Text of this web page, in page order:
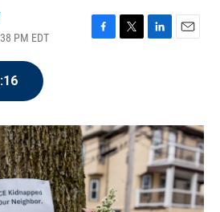
PM EDT
F
o
k
T
r
L
I
n
E